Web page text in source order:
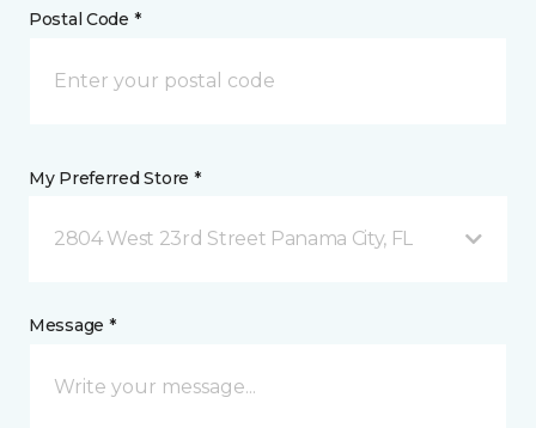
Postal Code *
My Preferred Store *
2804 West 23rd Street Panama City, FL
Message *